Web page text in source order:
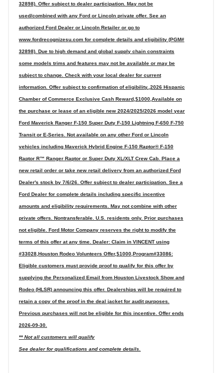
32898). Offer subject to dealer participation. May not be
used/combined with any Ford or Lincoln private offer. See an
authorized Ford Dealer or Lincoln Retailer or go to
www.fordrecognizesu.com for complete details and eligibility (PGM#
32898). Due to high demand and global supply chain constraints
some models trims and features may not be available or may be
subject to change. Check with your local dealer for current
information. Offer subject to confirmation of eligibility.,2026 Hispanic
Chamber of Commerce Exclusive Cash Reward,$1000,Available on
the purchase or lease of an eligible new 2024/2025/2026 model year
Ford Maverick Ranger F-150 Super Duty F-150 Lightning F-650 F-750
Transit or E-Series. Not available on any other Ford or Lincoln
vehicles including Maverick Hybrid Engine F-150 Raptor® F-150
Raptor R™ Ranger Raptor or Super Duty XL/XLT Crew Cab. Place a
new retail order or take new retail delivery from an authorized Ford
Dealer's stock by 7/6/26. Offer subject to dealer participation. See a
Ford Dealer for complete details including specific incentive
amounts and eligibility requirements. May not combine with other
private offers. Nontransferable. U.S. residents only. Prior purchases
not eligible. Ford Motor Company reserves the right to modify the
terms of this offer at any time. Dealer: Claim in VINCENT using
#33028,Houston Rodeo Volunteers Offer,$1000,Program#33086:
Eligible customers must provide proof to qualify for this offer by
supplying the Personalized Email from Houston Livestock Show and
Rodeo (HLSR) announcing this offer. Dealerships will be required to
retain a copy of the proof in the deal jacket for audit purposes.
Previous purchases will not be eligible for this incentive. Offer ends
2026-09-30.
** Not all customers will qualify
See dealer for qualifications and complete details.